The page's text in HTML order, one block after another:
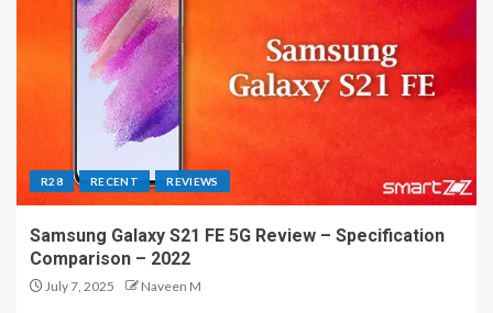
R28 RECENT REVIEWS
Samsung Galaxy S21 FE 5G Review – Specification
Comparison – 2022
July 7, 2025 Naveen M